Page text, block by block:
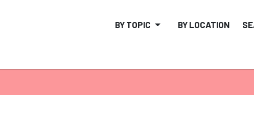
BY TOPIC BY LOCATION